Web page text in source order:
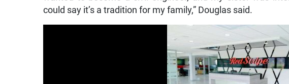
could say it’s a tradition for my family,” Douglas said.